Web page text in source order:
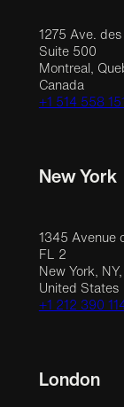
1275 Ave.
Suite 500
Montreal,
Canada
+1 514 558
New York
1345 Avenue
FL 2
New York,
United States
+1 212 390
London